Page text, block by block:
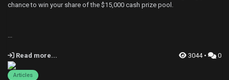
chance to win your share of the $15,000 cash prize pool.
Read more... 3044 • 0
Articles